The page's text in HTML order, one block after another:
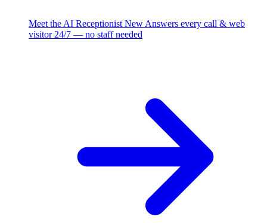
Meet the AI Receptionist New Answers every call & web
visitor 24/7 — no staff needed